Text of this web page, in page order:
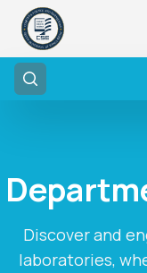
Discover and
laboratories,